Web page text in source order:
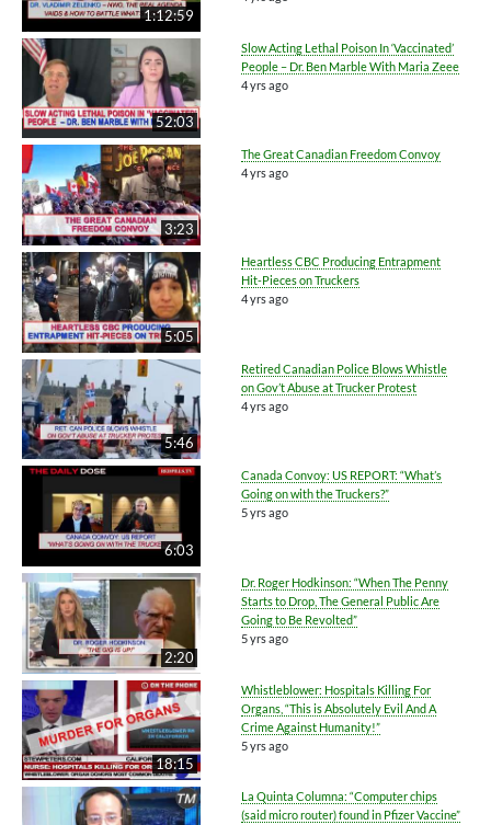
1:12:59
52:03
Slow Acting Lethal Poison In ‘Vaccinated’
People – Dr. Ben Marble With Maria Zeee
4 yrs ago
3:23
The Great Canadian Freedom Convoy
4 yrs ago
5:05
Heartless CBC Producing Entrapment
Hit-Pieces on Truckers
4 yrs ago
5:46
Retired Canadian Police Blows Whistle
on Gov’t Abuse at Trucker Protest
4 yrs ago
6:03
Canada Convoy: US REPORT: “What’s
Going on with the Truckers?”
5 yrs ago
2:20
Dr. Roger Hodkinson: “When The Penny
Starts to Drop, The General Public Are
Going to Be Revolted”
5 yrs ago
18:15
Whistleblower: Hospitals Killing For
Organs, “This is Absolutely Evil And A
Crime Against Humanity!”
5 yrs ago
La Quinta Columna: “Computer chips
(said micro router) found in Pfizer Vaccine”